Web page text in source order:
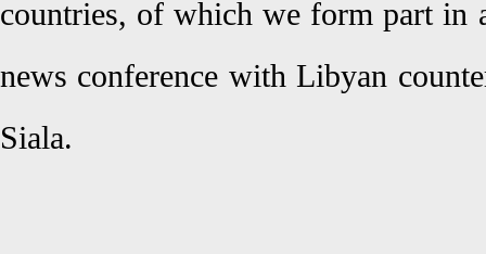
countries, of which we form part in
news conference with Libyan
Siala.